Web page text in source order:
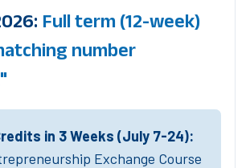
Full term (12-week)
number
in 3 Weeks (July 7-24):
Exchange Course